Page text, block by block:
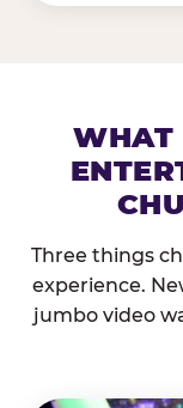
WHAT
Three things
experience.
jumbo video